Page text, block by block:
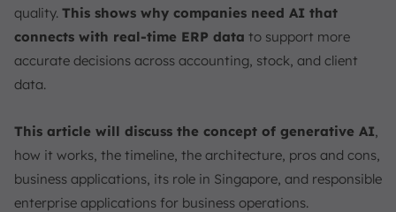
quality. This shows why companies need AI that
connects with real-time ERP data to support more
accurate decisions across accounting, stock, and client
data.
This article will discuss the concept of generative AI,
how it works, the timeline, the architecture, pros and cons,
business applications, its role in Singapore, and responsible
enterprise applications for business operations.